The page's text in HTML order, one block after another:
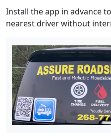
Install the app in advance
nearest driver without